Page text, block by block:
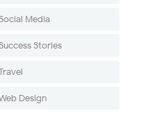
Media
Stories
Design